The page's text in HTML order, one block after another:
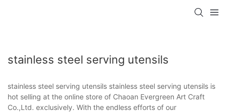
stainless steel serving utensils
stainless steel serving utensils stainless steel serving utensils is
hot selling at the online store of Chaoan Evergreen Art Craft
Co.,Ltd. exclusively. With the endless efforts of our